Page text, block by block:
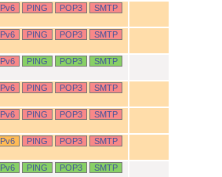
IPv6 PING POP3
SMTP
IPv6 PING POP3
SMTP
IPv6 PING POP3
SMTP
IPv6 PING POP3
SMTP
IPv6 PING POP3
SMTP
IPv6 PING POP3
SMTP
IPv6 PING POP3
SMTP